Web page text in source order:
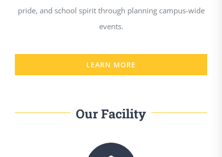
pride, and school spirit through planning campus-wide
events.
LEARN MORE
Our Facility